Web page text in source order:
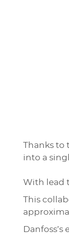
Thanks to
into a
With lead
This